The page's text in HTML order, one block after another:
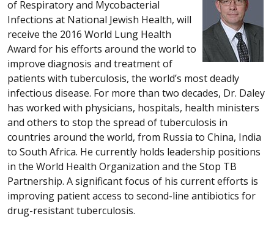
of Respiratory and Mycobacterial
Infections at National Jewish Health, will
receive the 2016 World Lung Health
Award for his efforts around the world to
improve diagnosis and treatment of
patients with tuberculosis, the world’s most deadly
infectious disease. For more than two decades, Dr. Daley
has worked with physicians, hospitals, health ministers
and others to stop the spread of tuberculosis in
countries around the world, from Russia to China, India
to South Africa. He currently holds leadership positions
in the World Health Organization and the Stop TB
Partnership. A significant focus of his current efforts is
improving patient access to second-line antibiotics for
drug-resistant tuberculosis.